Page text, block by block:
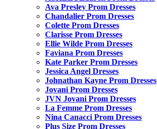
Ava Presley Prom Dresses
Chandalier Prom Dresses
Colette Prom Dresses
Clarisse Prom Dresses
Ellie Wilde Prom Dresses
Faviana Prom Dresses
Kate Parker Prom Dresses
Jessica Angel Dresses
Johnathan Kayne Prom Dresses
Jovani Prom Dresses
JVN Jovani Prom Dresses
La Femme Prom Dresses
Nina Canacci Prom Dresses
Plus Size Prom Dresses